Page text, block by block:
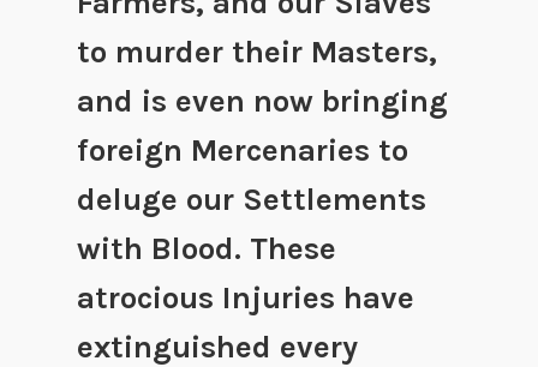
to murder their Masters,
and is even now bringing
foreign Mercenaries to
deluge our Settlements
with Blood. These
atrocious Injuries have
extinguished every